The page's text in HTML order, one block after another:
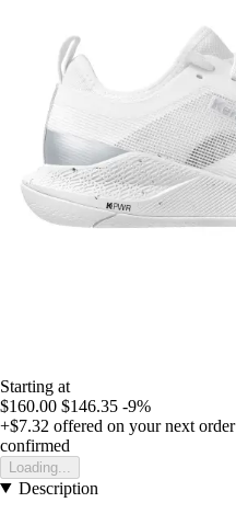
Starting at
$160.00 $146.35 -9%
+$7.32 offered on your next order
confirmed
Loading...
Description